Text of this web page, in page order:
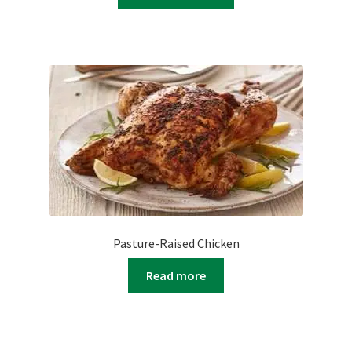
through
The
options
may
be
chosen
on
the
product
Pasture-Raised Chicken
Read more